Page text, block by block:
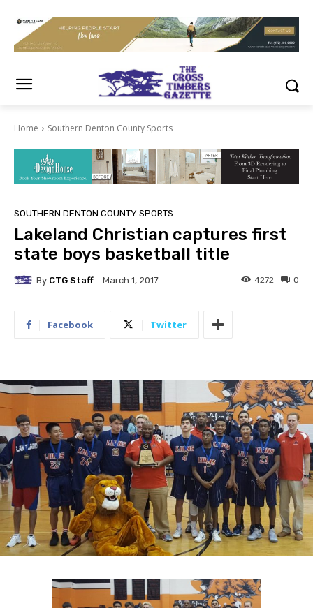
Home Southern Denton County Sports
SOUTHERN DENTON COUNTY SPORTS
Lakeland Christian captures first
state boys basketball title
By CTG Staff March 1, 2017 0
4272
Facebook Twitter